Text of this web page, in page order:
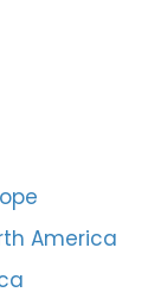
America